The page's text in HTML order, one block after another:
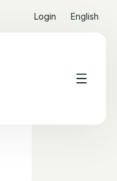
Login English